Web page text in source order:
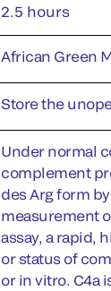
2.5 hours
African Green
Store the
Under normal
complement
des Arg form
measurement
assay, a rapid,
or status of
or in vitro. C4a